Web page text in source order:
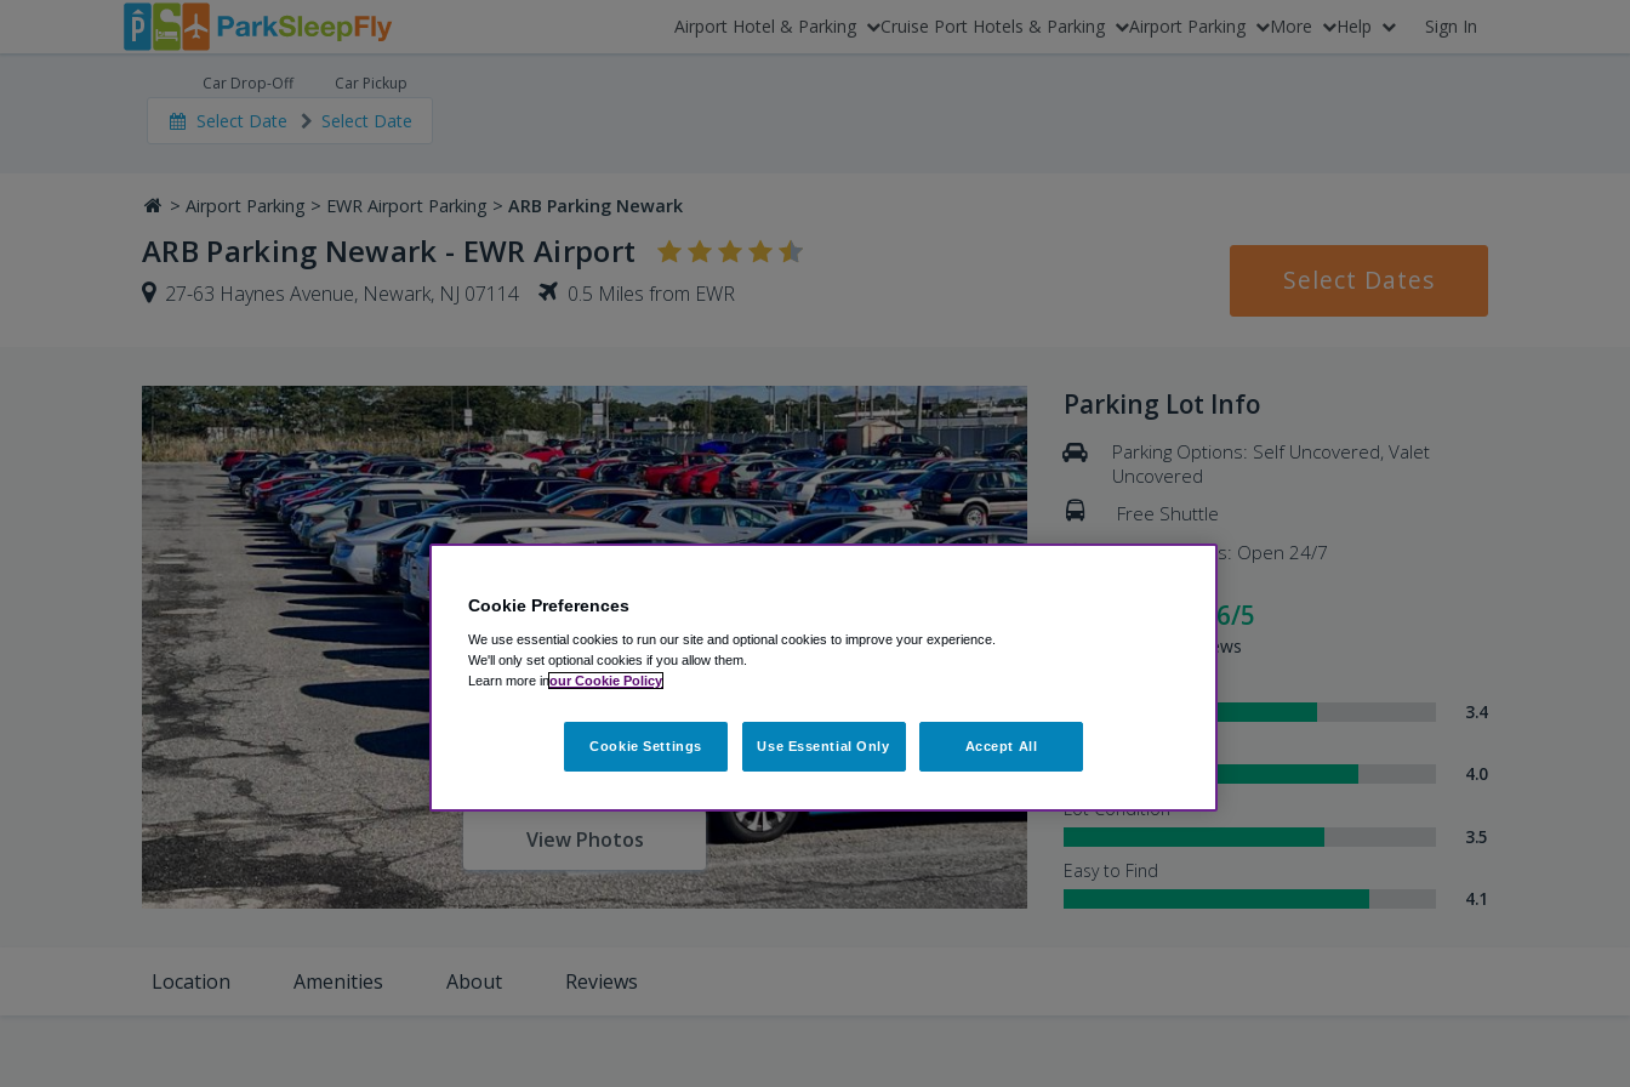
Airport Hotel & Parking Cruise Port Hotels & Parking Airport Parking More Help Sign In
Car Drop-Off Car Pickup
Select Date Select Date
> Airport Parking > EWR Airport Parking > ARB Parking Newark
ARB Parking Newark - EWR Airport
27-63 Haynes Avenue, Newark, NJ 07114 0.5 Miles from EWR Select Dates
View Photos
Parking Lot Info
Parking Options: Self Uncovered, Valet
Uncovered
Free Shuttle
Shuttle Hours: Open 24/7
Excellent - 4.6/5
Based on 194 Reviews
3.4
4.0
Lot Condition
3.5
Easy to Find
4.1
Location Amenities About Reviews
Cookie Preferences
We use essential cookies to run our site and optional cookies to improve your experience.
We'll only set optional cookies if you allow them.
Learn more inour Cookie Policy
Cookie Settings Use Essential Only Accept All